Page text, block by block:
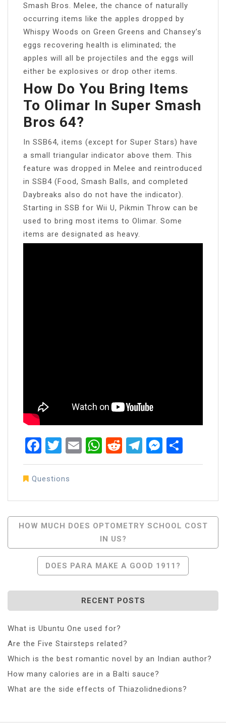
Smash Bros. Melee, the chance of naturally
occurring items like the apples dropped by
Whispy Woods on Green Greens and Chansey’s
eggs recovering health is eliminated; the
apples will all be projectiles and the eggs will
either be explosives or drop other items.
How Do You Bring Items
To Olimar In Super Smash
Bros 64?
In SSB64, items (except for Super Stars) have
a small triangular indicator above them. This
feature was dropped in Melee and reintroduced
in SSB4 (Food, Smash Balls, and completed
Daybreaks also do not have the indicator).
Starting in SSB for Wii U, Pikmin Throw can be
used to bring most items to Olimar. Some
items are designated as heavy.
Facebook
Twitter
EmailWhatsApp
RedditTelegram
Questions
Post
Navigation
HOW MUCH DOES OPTOMETRY SCHOOL COST
IN US?
DOES PARA MAKE A GOOD 1911?
RECENT POSTS
What is Ubuntu One used for?
Are the Five Stairsteps related?
Which is the best romantic novel by an Indian author?
How many calories are in a Balti sauce?
What are the side effects of Thiazolidnedions?